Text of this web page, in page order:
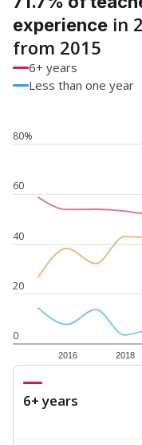
experience in
from 2015
6+ years
Less than one year
0
20
40
60
80%
2016 2018
6+ years